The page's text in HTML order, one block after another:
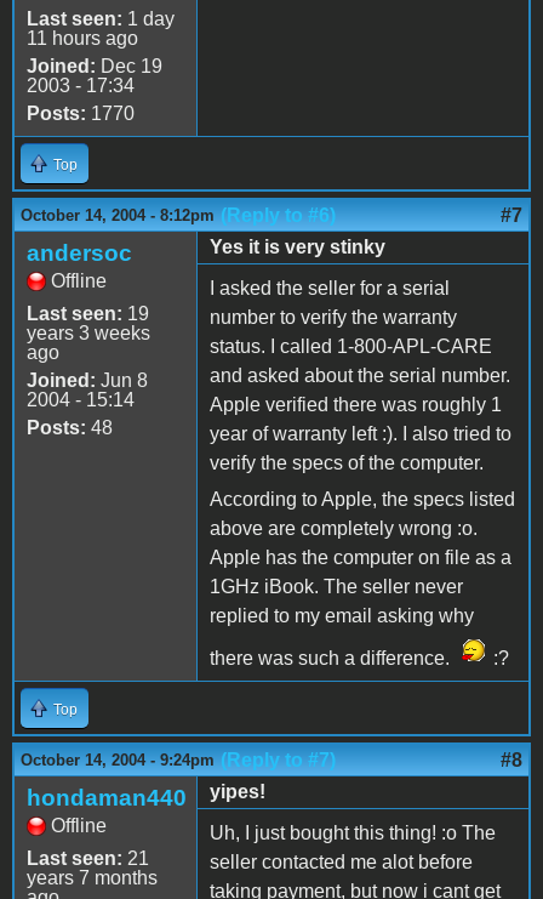
Last seen: 1 day
11 hours ago
Joined: Dec 19
2003 - 17:34
Posts: 1770
Top
October 14, 2004 - 8:12pm (Reply to #6) #7
andersoc
Offline
Last seen: 19
years 3 weeks
ago
Joined: Jun 8
2004 - 15:14
Posts: 48
Yes it is very stinky
I asked the seller for a serial
number to verify the warranty
status. I called 1-800-APL-CARE
and asked about the serial number.
Apple verified there was roughly 1
year of warranty left :). I also tried to
verify the specs of the computer.
According to Apple, the specs listed
above are completely wrong :o.
Apple has the computer on file as a
1GHz iBook. The seller never
replied to my email asking why
there was such a difference. :?
Top
October 14, 2004 - 9:24pm (Reply to #7) #8
hondaman440
Offline
Last seen: 21
years 7 months
yipes!
Uh, I just bought this thing! :o The
seller contacted me alot before
taking payment, but now i cant get